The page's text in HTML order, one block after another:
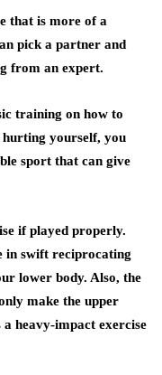
that is more of a
pick a partner and
from an expert.
training on how to
yourself, you
sport that can give
if played properly.
in swift reciprocating
lower body. Also, the
make the upper
heavy-impact exercise